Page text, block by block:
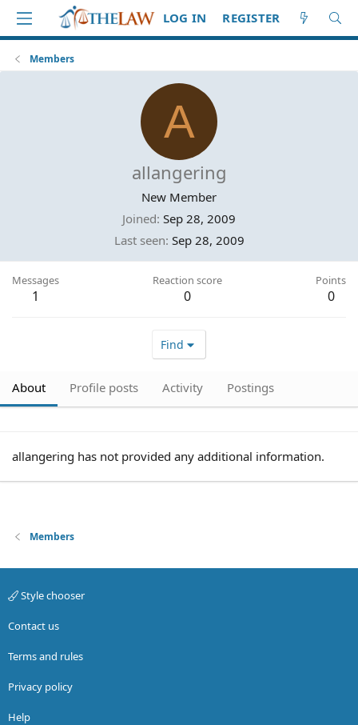
LOG IN REGISTER
Members
A
allangering
New Member
Joined Sep 28, 2009
Last seen Sep 28, 2009
Messages
1
Reaction score
0
Points
0
Find
About Profile posts Activity Postings
allangering has not provided any additional information.
Members
Style chooser
Contact us
Terms and rules
Privacy policy
Help